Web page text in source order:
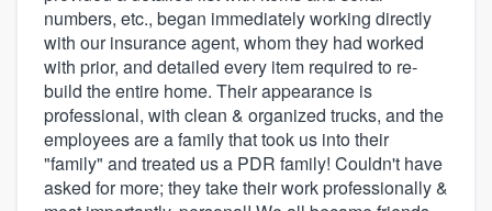
numbers, etc., began immediately working directly
with our insurance agent, whom they had worked
with prior, and detailed every item required to re-
build the entire home. Their appearance is
professional, with clean & organized trucks, and the
employees are a family that took us into their
"family" and treated us a PDR family! Couldn't have
asked for more; they take their work professionally &